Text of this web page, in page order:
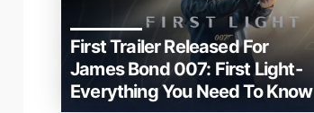
First Trailer Released For
James Bond 007: First Light-
Everything You Need To Know